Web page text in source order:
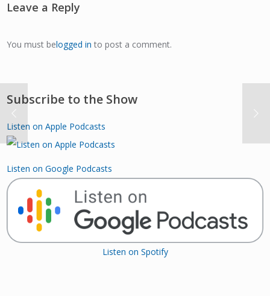
Leave a Reply
You must belogged in to post a comment.
Subscribe to the Show
Listen on Apple Podcasts
Listen on Google Podcasts
Listen on Spotify